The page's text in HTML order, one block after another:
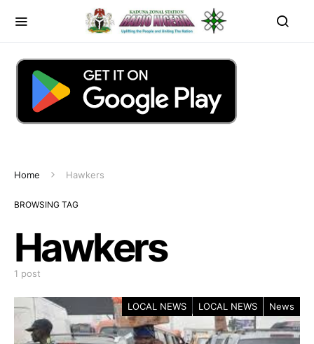
Home Hawkers
BROWSING TAG
Hawkers
1 post
LOCAL NEWS LOCAL NEWS News